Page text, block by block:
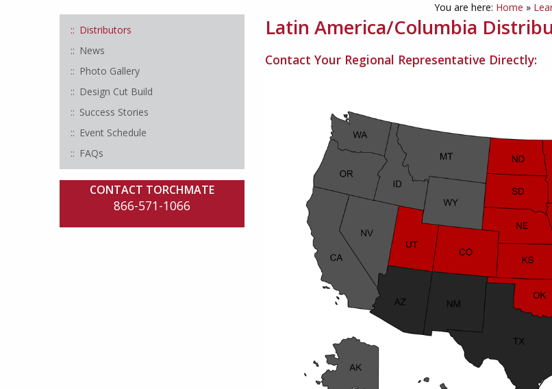
You are here: Home »
Latin America/Columbia
Contact Your Regional Representative Directly:
Distributors
News
Photo Gallery
Design Cut Build
Success Stories
Event Schedule
FAQs
CONTACT TORCHMATE
866-571-1066